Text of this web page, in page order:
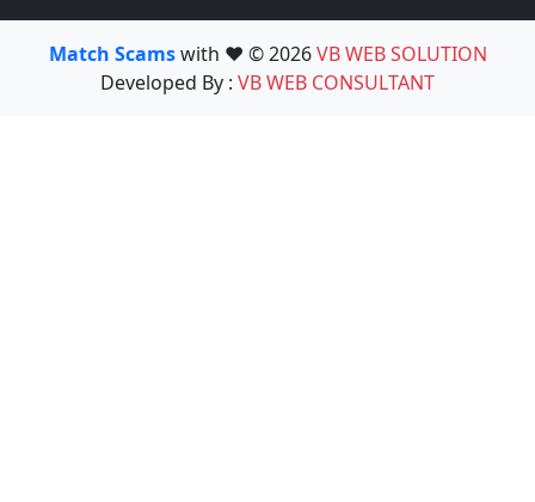
Match Scamswith ❤️ © 2026VB WEB SOLUTION
Developed By : VB WEB CONSULTANT